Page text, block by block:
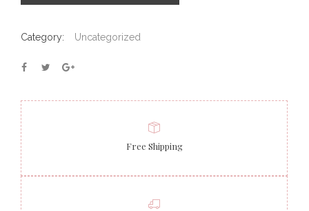
Category: Uncategorized
Free Shipping